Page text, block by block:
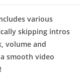
various
skipping intros
volume and
smooth video